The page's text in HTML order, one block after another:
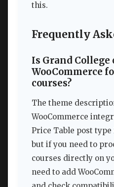
this.
Frequently
Is Grand
WooCommerce
courses?
The theme
WooCommerce
Price Table post
but if you need to
courses directly on
need to add